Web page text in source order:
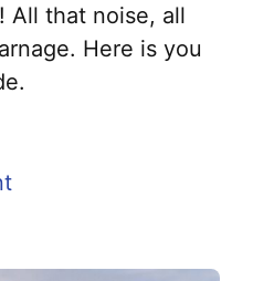
All that noise, all
Here is you